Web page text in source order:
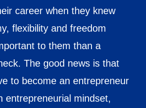
career when they knew
flexibility and freedom
to them than a
The good news is that
to become an entrepreneur
entrepreneurial mindset,